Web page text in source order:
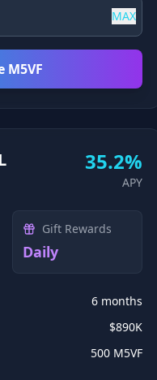
MAX
M5VF
35.2%
APY
Gift Rewards
Daily
6 months
$890K
500 M5VF